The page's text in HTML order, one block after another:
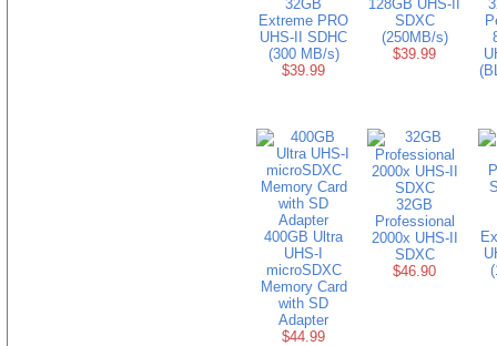
32GB
Extreme PRO
UHS-II SDHC
(300 MB/s)
$39.99
128GB UHS-II
SDXC
(250MB/s)
$39.99
400GB Ultra
UHS-I
microSDXC
Memory Card
with SD
Adapter
$44.99
32GB
Professional
2000x UHS-II
SDXC
$46.90